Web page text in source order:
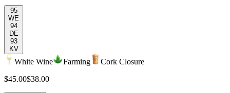
95
WE
94
DE
93
KV
White Wine Farming
Cork Closure
$45.00$38.00